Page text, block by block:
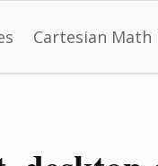
Cartesian Math